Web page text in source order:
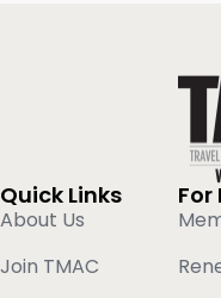
Quick Links
About Us
Join TMAC
For